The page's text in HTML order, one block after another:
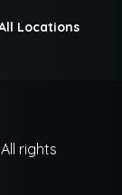
Locations
All rights